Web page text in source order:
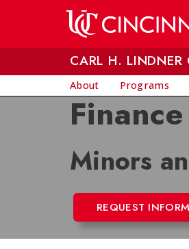
CARL H. LINDNER
About Programs
Finance
Minors
REQUEST